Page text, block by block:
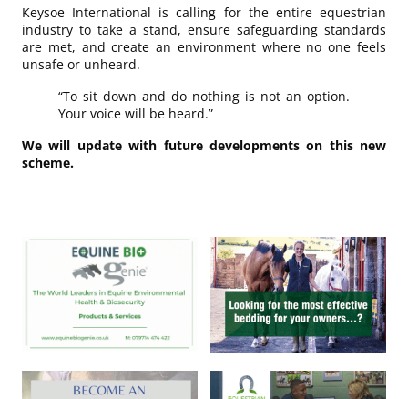
Keysoe International is calling for the entire equestrian
industry to take a stand, ensure safeguarding standards
are met, and create an environment where no one feels
unsafe or unheard.
“To sit down and do nothing is not an option.
Your voice will be heard.”
We will update with future developments on this new
scheme.